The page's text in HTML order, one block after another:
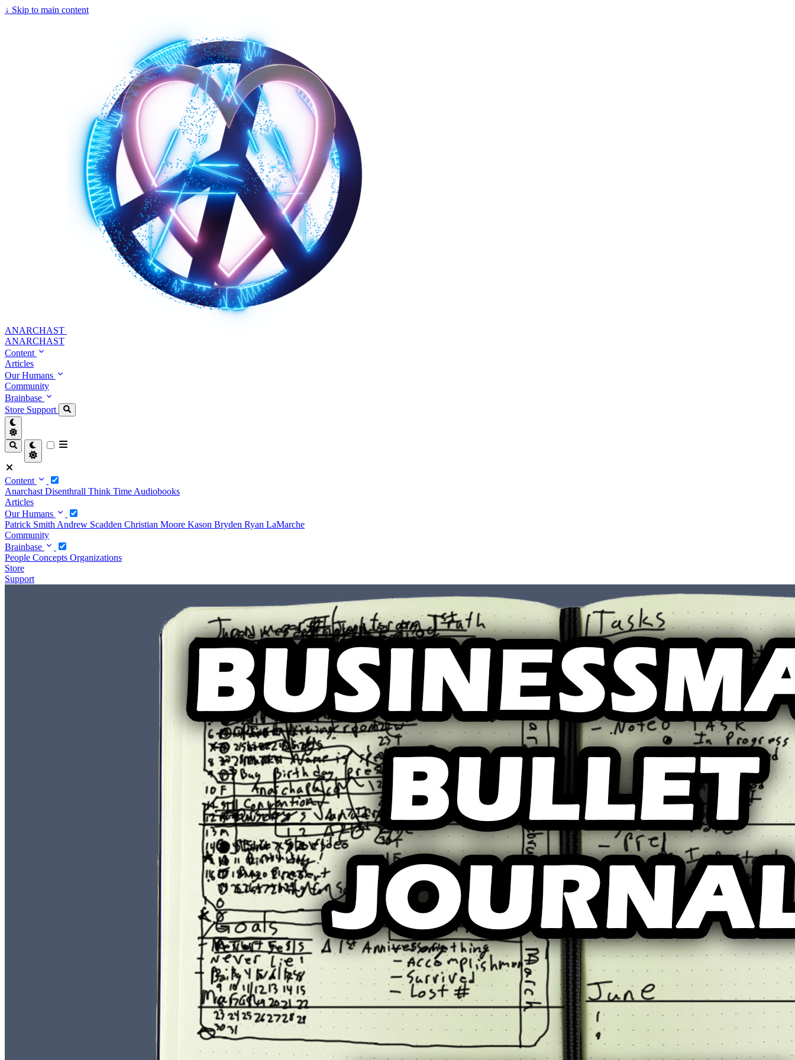
↓ Skip to main content
ANARCHAST
ANARCHAST
Content
Articles
Our Humans
Community
Brainbase
Store Support
Content
Anarchast Disenthrall Think Time Audiobooks
Articles
Our Humans
Patrick Smith Andrew Scadden Christian Moore Kason Bryden Ryan LaMarche
Community
Brainbase
People Concepts Organizations
Store
Support